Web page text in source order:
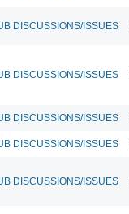
DISCUSSIONS/ISSUES
DISCUSSIONS/ISSUES
DISCUSSIONS/ISSUES
DISCUSSIONS/ISSUES
DISCUSSIONS/ISSUES